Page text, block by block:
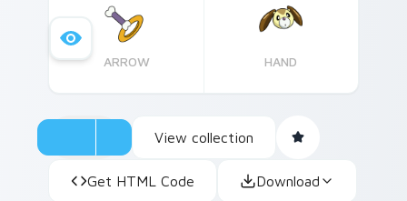
ARROW HAND
View collection
Get HTML Code Download